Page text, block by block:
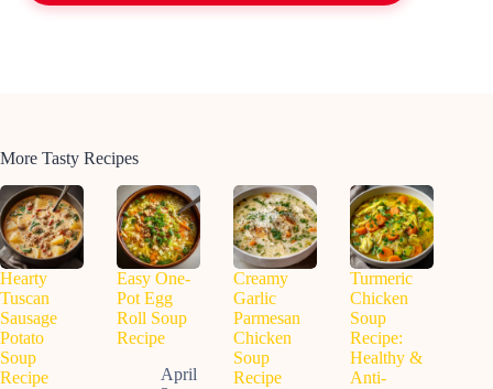
More Tasty Recipes
Hearty
Tuscan
Sausage
Potato
Soup
Recipe
Easy One-
Pot Egg
Roll Soup
Recipe
April
Creamy
Garlic
Parmesan
Chicken
Soup
Recipe
Turmeric
Chicken
Soup
Recipe:
Healthy &
Anti-